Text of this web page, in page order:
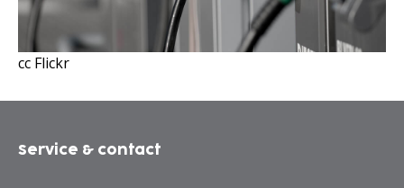
cc Flickr
Service & contact